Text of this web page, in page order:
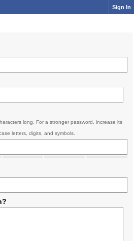
Sign In
long. For a stronger password, increase its
letters, digits, and symbols.